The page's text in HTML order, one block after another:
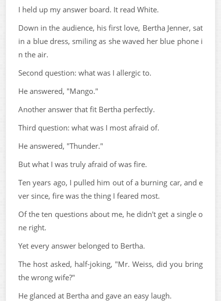
I held up my answer board. It read White.
Down in the audience, his first love, Bertha Jenner, sat
in a blue dress, smiling as she waved her blue phone i
n the air.
Second question: what was I allergic to.
He answered, "Mango."
Another answer that fit Bertha perfectly.
Third question: what was I most afraid of.
He answered, "Thunder."
But what I was truly afraid of was fire.
Ten years ago, I pulled him out of a burning car, and e
ver since, fire was the thing I feared most.
Of the ten questions about me, he didn't get a single o
ne right.
Yet every answer belonged to Bertha.
The host asked, half-joking, "Mr. Weiss, did you bring
the wrong wife?"
He glanced at Bertha and gave an easy laugh.